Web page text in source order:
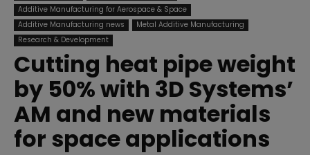
Additive Manufacturing for Aerospace & Space
Additive Manufacturing news
Metal Additive Manufacturing
Research & Development
Cutting heat pipe weight
by 50% with 3D Systems’
AM and new materials
for space applications